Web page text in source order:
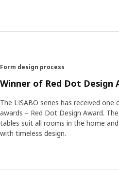
Form design process
Winner of Red Dot Design
The LISABO series has received one
awards – Red Dot Design Award.
tables suit all rooms in the home
with timeless design.